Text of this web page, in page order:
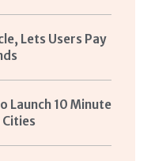
Lets Users Pay
Launch 10 Minute
Cities